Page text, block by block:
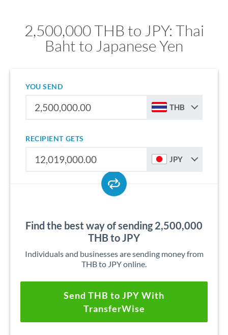
2,500,000 THB to JPY: Thai
Baht to Japanese Yen
YOU SEND
THB
RECIPIENT GETS
JPY
Find the best way of sending 2,500,000
THB to JPY
Individuals and businesses are sending money from
THB to JPY online.
Send THB to JPY With
TransferWise